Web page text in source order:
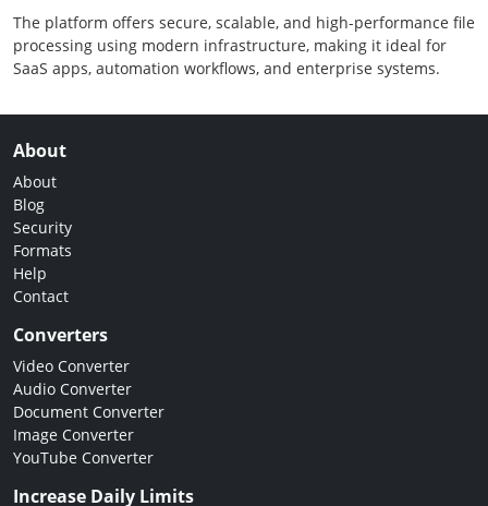
The platform offers secure, scalable, and high-performance file
processing using modern infrastructure, making it ideal for
SaaS apps, automation workflows, and enterprise systems.
About
About
Blog
Security
Formats
Help
Contact
Converters
Video Converter
Audio Converter
Document Converter
Image Converter
YouTube Converter
Increase Daily Limits